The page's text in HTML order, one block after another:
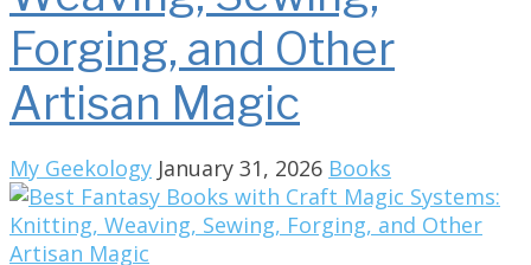
Forging, and Other
Artisan Magic
My Geekology January 31, 2026 Books